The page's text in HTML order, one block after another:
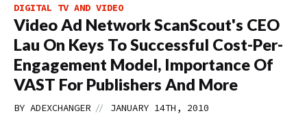
DIGITAL TV AND VIDEO
Video Ad Network ScanScout's CEO
Lau On Keys To Successful Cost-Per-
Engagement Model, Importance Of
VAST For Publishers And More
BY ADEXCHANGER // JANUARY 14TH, 2010